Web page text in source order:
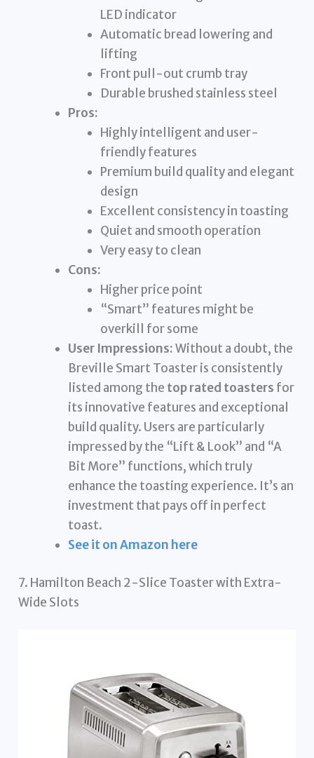
LED indicator
Automatic bread lowering and
lifting
Front pull-out crumb tray
Durable brushed stainless steel
Pros:
Highly intelligent and user-
friendly features
Premium build quality and elegant
design
Excellent consistency in toasting
Quiet and smooth operation
Very easy to clean
Cons:
Higher price point
“Smart” features might be
overkill for some
User Impressions:Without a doubt, the
Breville Smart Toaster is consistently
listed among the top rated toasters for
its innovative features and exceptional
build quality. Users are particularly
impressed by the “Lift & Look” and “A
Bit More” functions, which truly
enhance the toasting experience. It’s an
investment that pays off in perfect
toast.
See it on Amazon here
7. Hamilton Beach 2-Slice Toaster with Extra-
Wide Slots